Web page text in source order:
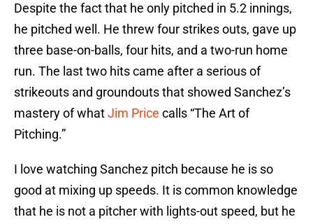
Despite the fact that he only pitched in 5.2 innings,
he pitched well. He threw four strikes outs, gave up
three base-on-balls, four hits, and a two-run home
run. The last two hits came after a serious of
strikeouts and groundouts that showed Sanchez’s
mastery of whatJim Price calls “The Art of
Pitching.”
I love watching Sanchez pitch because he is so
good at mixing up speeds. It is common knowledge
that he is not a pitcher with lights-out speed, but he